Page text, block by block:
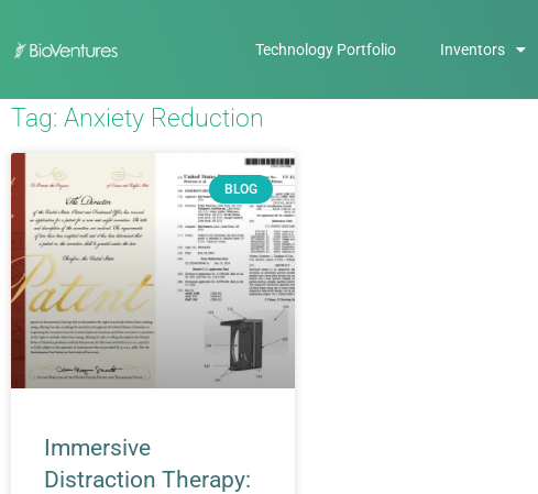
Technology Portfolio Inventors
Tag: Anxiety Reduction
BLOG
Immersive
Distraction Therapy: